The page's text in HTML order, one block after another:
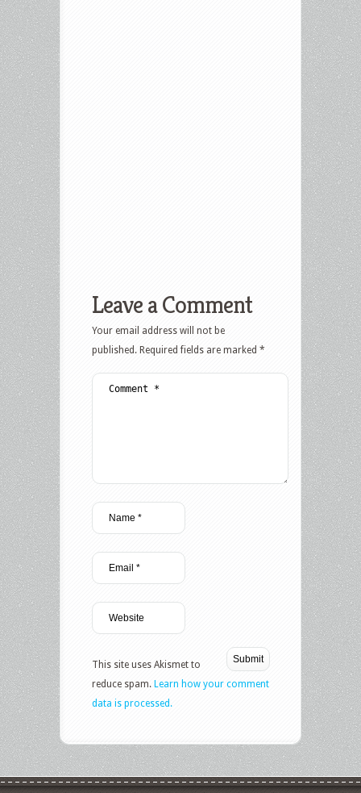
Leave a Comment
Your email address will not be
published. Required fields are marked *
This site uses Akismet to
reduce spam. Learn how your comment
data is processed.